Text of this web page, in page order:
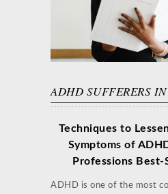
ADHD SUFFERERS
Techniques to
Symptoms of
Professions
ADHD is one of the most